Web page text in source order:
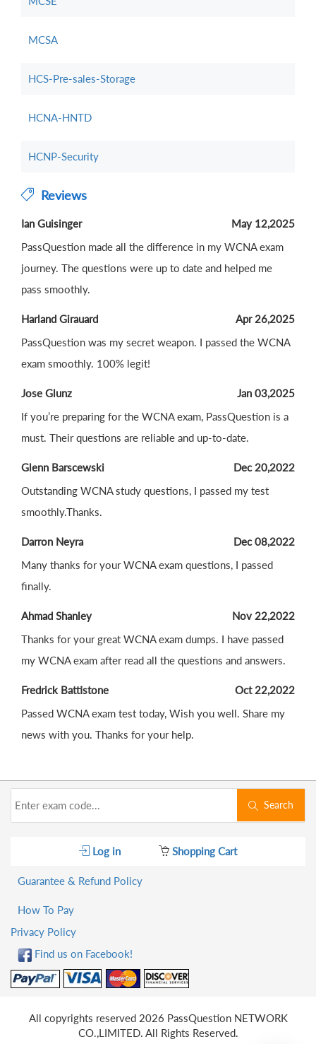
MCSA
HCS-Pre-sales-Storage
HCNA-HNTD
HCNP-Security
Reviews
Ian Guisinger
May 12,2025
PassQuestion made all the difference in my WCNA exam
journey. The questions were up to date and helped me
pass smoothly.
Harland Girauard
Apr 26,2025
PassQuestion was my secret weapon. I passed the WCNA
exam smoothly. 100% legit!
Jose Glunz
Jan 03,2025
If you’re preparing for the WCNA exam, PassQuestion is a
must. Their questions are reliable and up-to-date.
Glenn Barscewski
Dec 20,2022
Outstanding WCNA study questions, I passed my test
smoothly.Thanks.
Darron Neyra
Dec 08,2022
Many thanks for your WCNA exam questions, I passed
finally.
Ahmad Shanley
Nov 22,2022
Thanks for your great WCNA exam dumps. I have passed
my WCNA exam after read all the questions and answers.
Fredrick Battistone
Oct 22,2022
Passed WCNA exam test today, Wish you well. Share my
news with you. Thanks for your help.
Search
Log in Shopping Cart
Guarantee & Refund Policy
How To Pay
Privacy Policy
Find us on Facebook!
All copyrights reserved 2026 PassQuestion NETWORK
CO.,LIMITED. All Rights Reserved.